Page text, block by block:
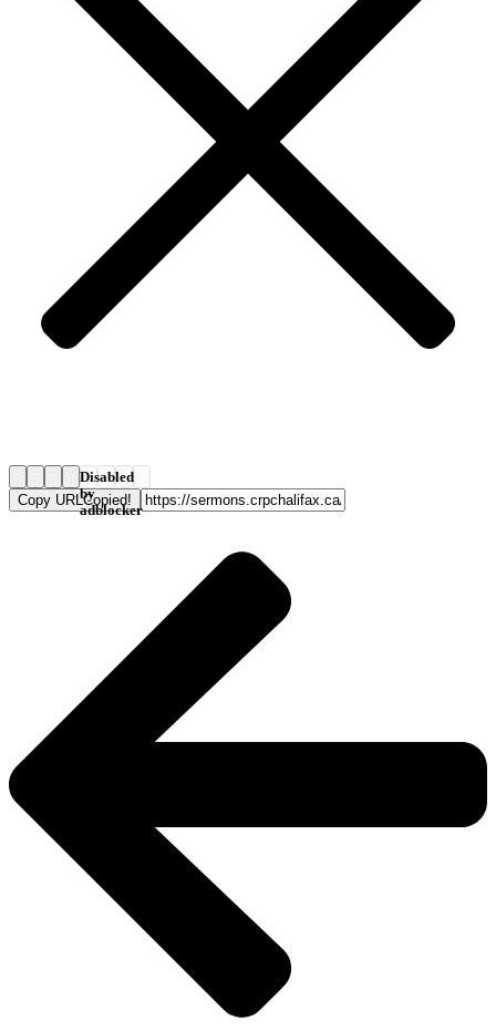
Disabled
by
adblocker
Copy URLCopied!